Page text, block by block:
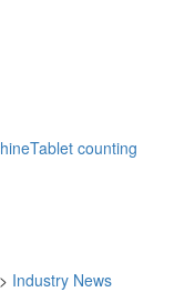
Tablet counting
> Industry News